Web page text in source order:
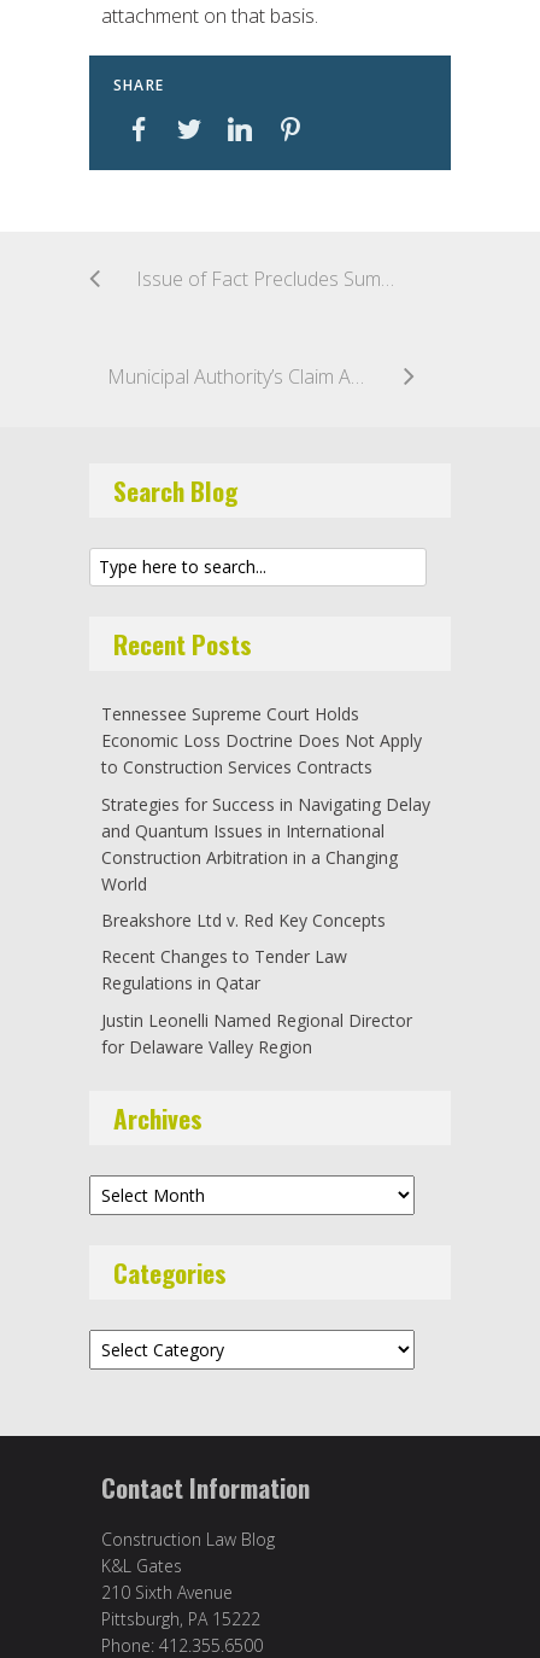
attachment on that basis.
SHARE
Issue of Fact Precludes Summary Judgment in Indemnification Action
Municipal Authority’s Claim Against Surety for Bad Faith Falls Short
Search Blog
Recent Posts
Tennessee Supreme Court Holds
Economic Loss Doctrine Does Not Apply
to Construction Services Contracts
Strategies for Success in Navigating Delay
and Quantum Issues in International
Construction Arbitration in a Changing
World
Breakshore Ltd v. Red Key Concepts
Recent Changes to Tender Law
Regulations in Qatar
Justin Leonelli Named Regional Director
for Delaware Valley Region
Archives
Archives
Categories
Categories
Contact Information
Construction Law Blog
K&L Gates
210 Sixth Avenue
Pittsburgh, PA 15222
Phone: 412.355.6500